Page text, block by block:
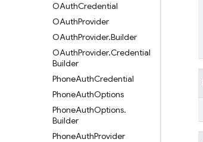
OAuthCredential
OAuthProvider
OAuthProvider.Builder
OAuthProvider.Credential
Builder
PhoneAuthCredential
PhoneAuthOptions
PhoneAuthOptions.
Builder
PhoneAuthProvider